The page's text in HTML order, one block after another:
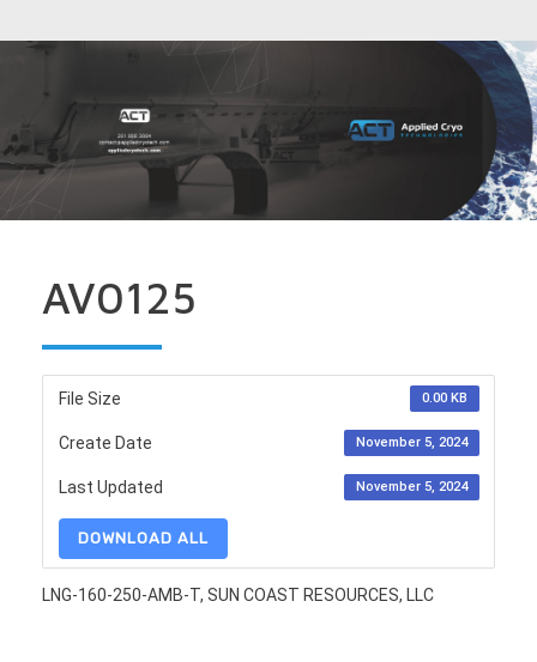
AV0125
File Size 0.00 KB
Create Date November 5, 2024
Last Updated November 5, 2024
DOWNLOAD ALL
LNG-160-250-AMB-T, SUN COAST RESOURCES, LLC